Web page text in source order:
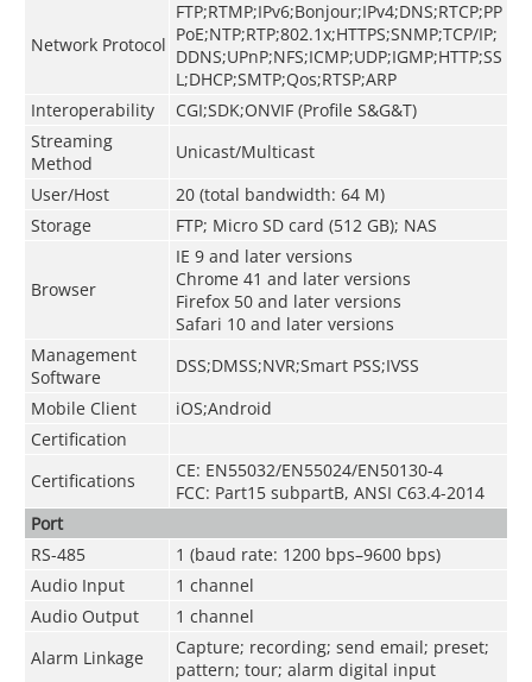
Network Protocol
FTP;RTMP;IPv6;Bonjour;IPv4;DNS;RTCP;PP
PoE;NTP;RTP;802.1x;HTTPS;SNMP;TCP/IP;
DDNS;UPnP;NFS;ICMP;UDP;IGMP;HTTP;SS
L;DHCP;SMTP;Qos;RTSP;ARP
Interoperability
CGI;SDK;ONVIF (Profile S&G&T)
Streaming
Method
Unicast/Multicast
User/Host
20 (total bandwidth: 64 M)
Storage
FTP; Micro SD card (512 GB); NAS
Browser
IE 9 and later versions
Chrome 41 and later versions
Firefox 50 and later versions
Safari 10 and later versions
Management
Software
DSS;DMSS;NVR;Smart PSS;IVSS
Mobile Client
iOS;Android
Certification
Certifications
CE: EN55032/EN55024/EN50130-4
FCC: Part15 subpartB, ANSI C63.4-2014
Port
RS-485
1 (baud rate: 1200 bps–9600 bps)
Audio Input
1 channel
Audio Output
1 channel
Alarm Linkage
Capture; recording; send email; preset;
pattern; tour; alarm digital input